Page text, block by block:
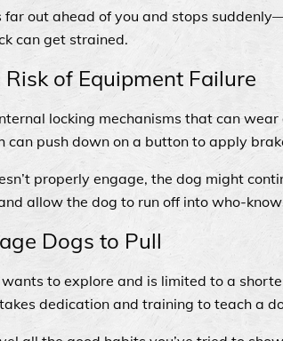
far out ahead of you and stops
can get strained.
Risk of Equipment Failure
locking mechanisms that can
can push down on a button to apply
properly engage, the dog might
allow the dog to run off into who-
Dogs to Pull
to explore and is limited to a
dedication and training to teach a